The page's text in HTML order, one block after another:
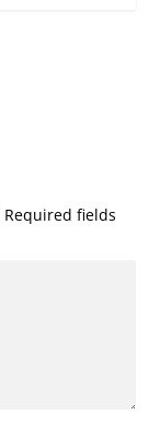
Required fields